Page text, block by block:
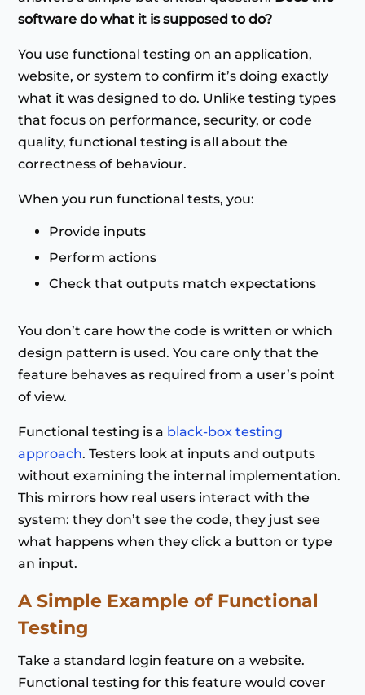
software do what it is supposed to do?
You use functional testing on an application,
website, or system to confirm it’s doing exactly
what it was designed to do. Unlike testing types
that focus on performance, security, or code
quality, functional testing is all about the
correctness of behaviour.
When you run functional tests, you:
Provide inputs
Perform actions
Check that outputs match expectations
You don’t care how the code is written or which
design pattern is used. You care only that the
feature behaves as required from a user’s point
of view.
Functional testing is a black-box testing
approach. Testers look at inputs and outputs
without examining the internal implementation.
This mirrors how real users interact with the
system: they don’t see the code, they just see
what happens when they click a button or type
an input.
A Simple Example of Functional
Testing
Take a standard login feature on a website.
Functional testing for this feature would cover